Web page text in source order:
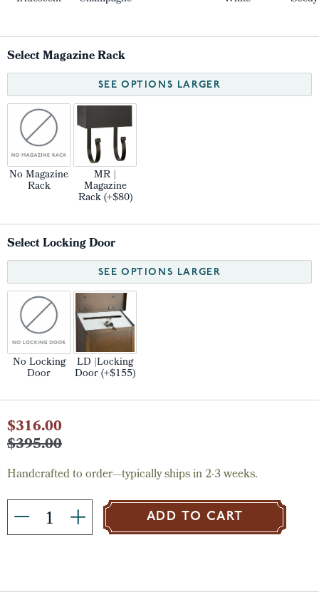
Select Magazine Rack
SEE OPTIONS LARGER
No Magazine
Rack
MR |
Magazine
Rack (+$80)
Select Locking Door
SEE OPTIONS LARGER
No Locking
Door
LD |Locking
Door (+$155)
Current
Stock:
$316.00
$395.00
Handcrafted to order—typically ships in 2-3 weeks.
ADD TO CART